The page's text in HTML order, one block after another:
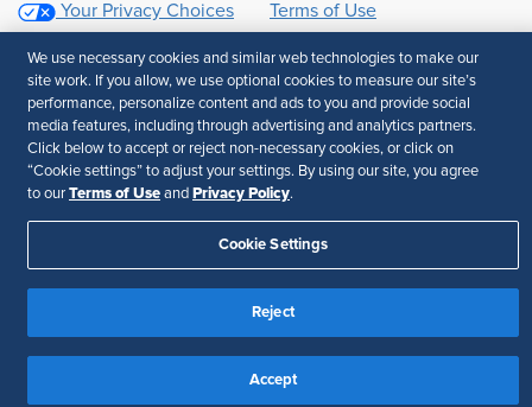
Your Privacy Choices
Terms of Use
We use necessary cookies and similar web technologies to make our
site work. If you allow, we use optional cookies to measure our site’s
performance, personalize content and ads to you and provide social
media features, including through advertising and analytics partners.
Click below to accept or reject non-necessary cookies, or click on
“Cookie settings” to adjust your settings. By using our site, you agree
to our Terms of Use and Privacy Policy.
Cookie Settings
Reject
Accept